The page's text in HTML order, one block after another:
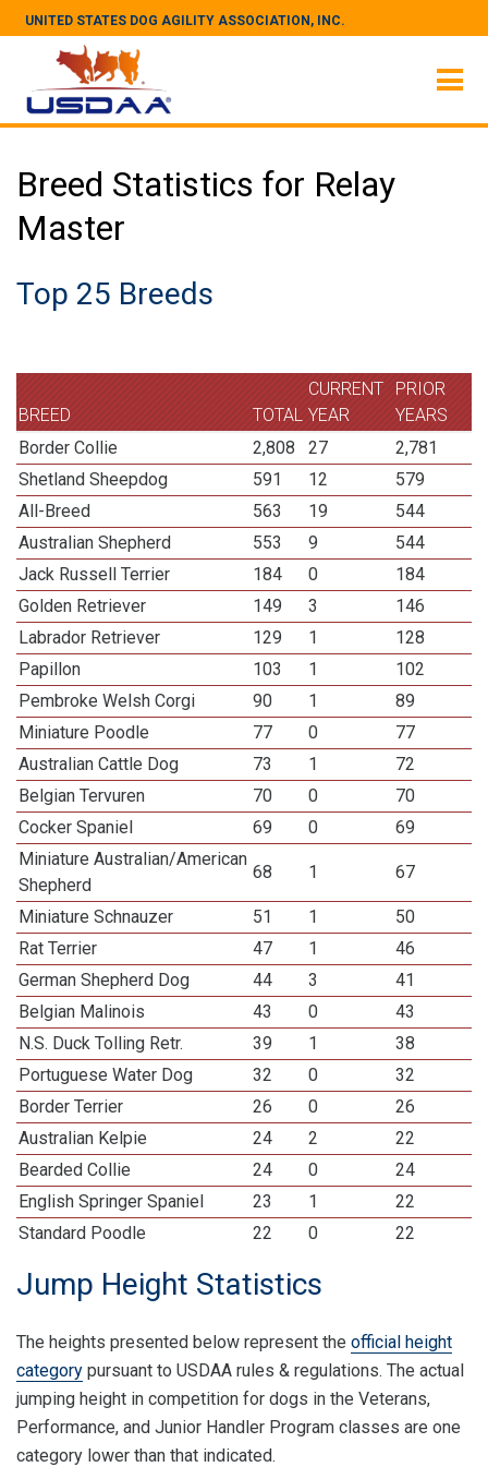
UNITED STATES DOG AGILITY ASSOCIATION, INC.
Breed Statistics for Relay
Master
Top 25 Breeds
BREED TOTAL
CURRENT
YEAR
PRIOR
YEARS
Border Collie
2,808 27
2,781
Shetland Sheepdog
591 12
579
All-Breed
563 19
544
Australian Shepherd
553 9
544
Jack Russell Terrier
184 0
184
Golden Retriever
149 3
146
Labrador Retriever
129 1
128
Papillon
103 1
102
Pembroke Welsh Corgi
90 1
89
Miniature Poodle
77 0
77
Australian Cattle Dog
73 1
72
Belgian Tervuren
70 0
70
Cocker Spaniel
69 0
69
Miniature Australian/American
Shepherd
68 1 67
Miniature Schnauzer 51 1
50
Rat Terrier
47 1
46
German Shepherd Dog
44 3
41
Belgian Malinois
43 0
43
N.S. Duck Tolling Retr.
39 1
38
Portuguese Water Dog
32 0
32
Border Terrier
26 0
26
Australian Kelpie
24 2
22
Bearded Collie
24 0
24
English Springer Spaniel
23 1
22
Standard Poodle
22 0 22
Jump Height Statistics
The heights presented below represent the official height
category pursuant to USDAA rules & regulations. The actual
jumping height in competition for dogs in the Veterans,
Performance, and Junior Handler Program classes are one
category lower than that indicated.